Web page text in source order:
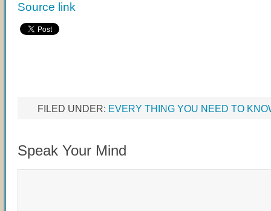
Source link
FILED UNDER: EVERY THING YOU NEED TO
Speak Your Mind